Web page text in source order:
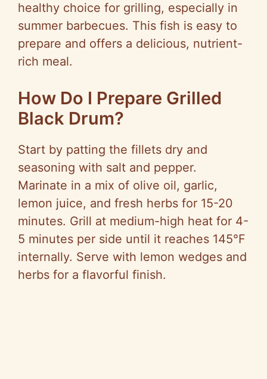
healthy choice for grilling, especially in
summer barbecues. This fish is easy to
prepare and offers a delicious, nutrient-
rich meal.
How Do I Prepare Grilled
Black Drum?
Start by patting the fillets dry and
seasoning with salt and pepper.
Marinate in a mix of olive oil, garlic,
lemon juice, and fresh herbs for 15-20
minutes. Grill at medium-high heat for 4-
5 minutes per side until it reaches 145°F
internally. Serve with lemon wedges and
herbs for a flavorful finish.